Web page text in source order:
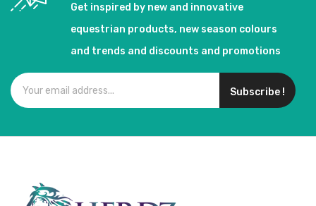
Get inspired by new and innovative
equestrian products, new season colours
and trends and discounts and promotions
Subscribe !